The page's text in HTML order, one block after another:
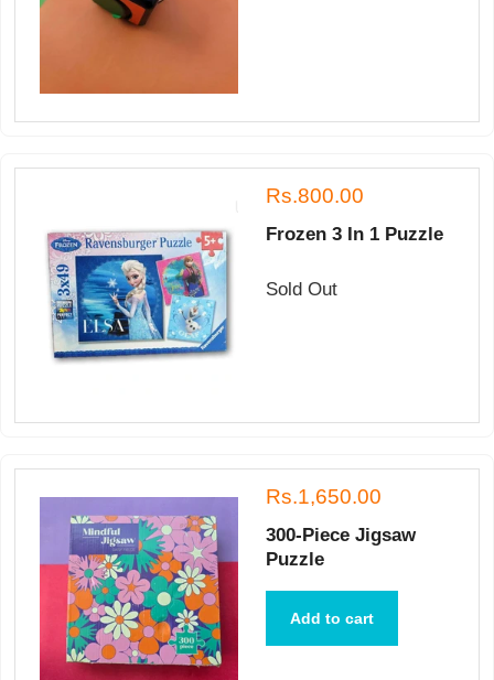
Rs.800.00
Frozen 3 In 1 Puzzle
Sold Out
Rs.1,650.00
300-Piece Jigsaw
Puzzle
Add to cart